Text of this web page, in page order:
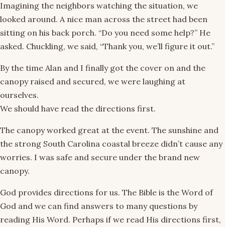
Imagining the neighbors watching the situation, we
looked around. A nice man across the street had been
sitting on his back porch. “Do you need some help?” He
asked. Chuckling, we said, “Thank you, we’ll figure it out.”
By the time Alan and I finally got the cover on and the
canopy raised and secured, we were laughing at
ourselves.
We should have read the directions first.
The canopy worked great at the event. The sunshine and
the strong South Carolina coastal breeze didn’t cause any
worries. I was safe and secure under the brand new
canopy.
God provides directions for us. The Bible is the Word of
God and we can find answers to many questions by
reading His Word. Perhaps if we read His directions first,